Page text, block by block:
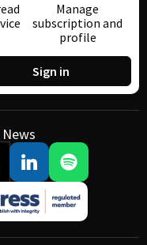
Manage
subscription and
profile
Sign in